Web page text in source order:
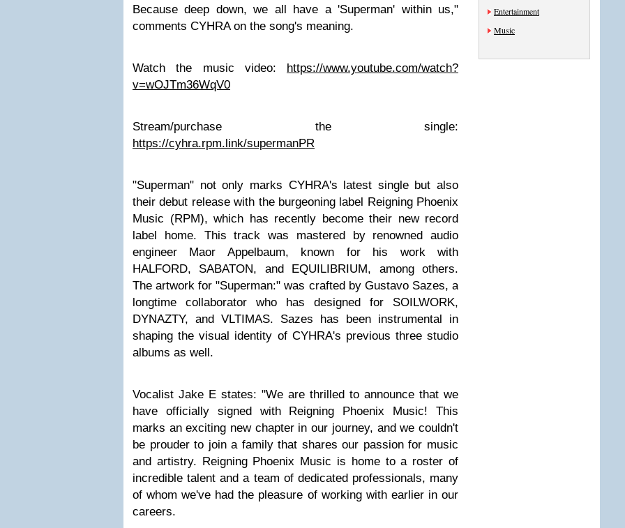
Because deep down, we all have a 'Superman' within us,"
comments CYHRA on the song's meaning.
Watch the music video: https://www.youtube.com/watch?
v=wOJTm36WqV0
Stream/purchase the single:
https://cyhra.rpm.link/supermanPR
"Superman" not only marks CYHRA's latest single but also
their debut release with the burgeoning label Reigning Phoenix
Music (RPM), which has recently become their new record
label home. This track was mastered by renowned audio
engineer Maor Appelbaum, known for his work with
HALFORD, SABATON, and EQUILIBRIUM, among others.
The artwork for "Superman:" was crafted by Gustavo Sazes, a
longtime collaborator who has designed for SOILWORK,
DYNAZTY, and VLTIMAS. Sazes has been instrumental in
shaping the visual identity of CYHRA's previous three studio
albums as well.
Vocalist Jake E states: "We are thrilled to announce that we
have officially signed with Reigning Phoenix Music! This
marks an exciting new chapter in our journey, and we couldn't
be prouder to join a family that shares our passion for music
and artistry. Reigning Phoenix Music is home to a roster of
incredible talent and a team of dedicated professionals, many
of whom we've had the pleasure of working with earlier in our
careers.
Entertainment
Music